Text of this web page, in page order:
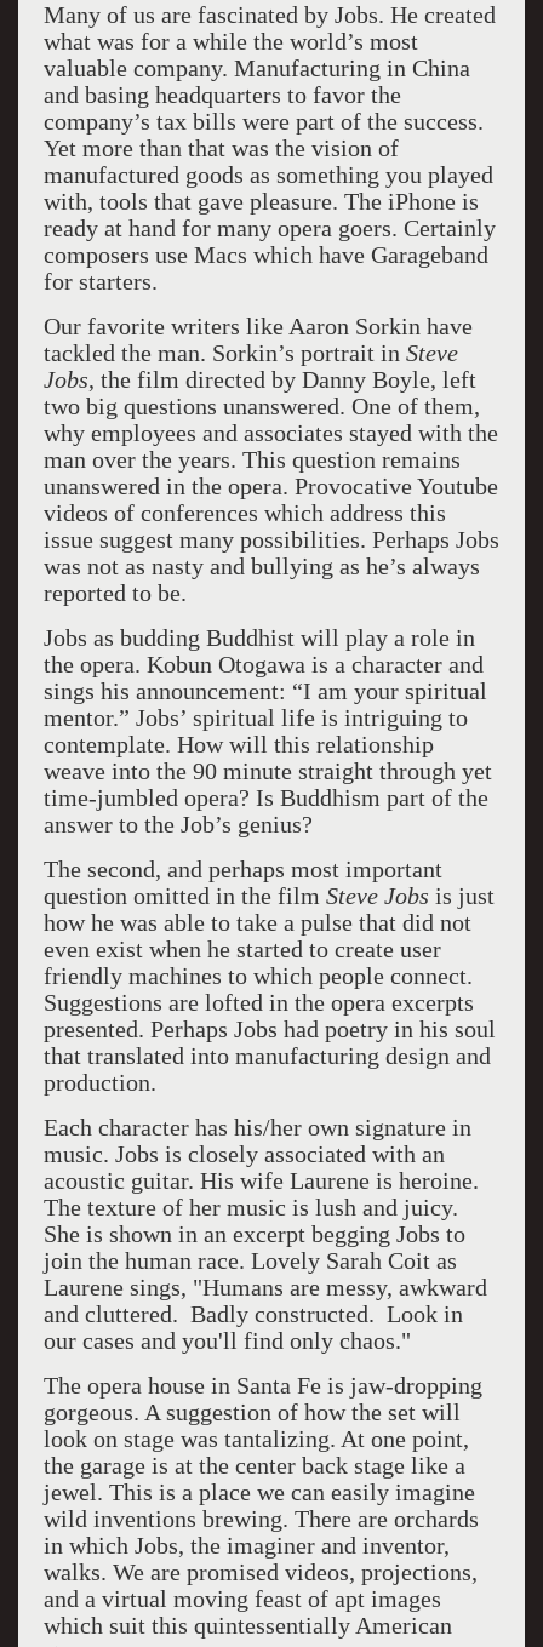
Many of us are fascinated by Jobs. He created
what was for a while the world’s most
valuable company. Manufacturing in China
and basing headquarters to favor the
company’s tax bills were part of the success.
Yet more than that was the vision of
manufactured goods as something you played
with, tools that gave pleasure. The iPhone is
ready at hand for many opera goers. Certainly
composers use Macs which have Garageband
for starters.
Our favorite writers like Aaron Sorkin have
tackled the man. Sorkin’s portrait in Steve
Jobs, the film directed by Danny Boyle, left
two big questions unanswered. One of them,
why employees and associates stayed with the
man over the years. This question remains
unanswered in the opera. Provocative Youtube
videos of conferences which address this
issue suggest many possibilities. Perhaps Jobs
was not as nasty and bullying as he’s always
reported to be.
Jobs as budding Buddhist will play a role in
the opera. Kobun Otogawa is a character and
sings his announcement: “I am your spiritual
mentor.” Jobs’ spiritual life is intriguing to
contemplate. How will this relationship
weave into the 90 minute straight through yet
time-jumbled opera? Is Buddhism part of the
answer to the Job’s genius?
The second, and perhaps most important
question omitted in the film Steve Jobs is just
how he was able to take a pulse that did not
even exist when he started to create user
friendly machines to which people connect.
Suggestions are lofted in the opera excerpts
presented. Perhaps Jobs had poetry in his soul
that translated into manufacturing design and
production.
Each character has his/her own signature in
music. Jobs is closely associated with an
acoustic guitar. His wife Laurene is heroine.
The texture of her music is lush and juicy.
She is shown in an excerpt begging Jobs to
join the human race. Lovely Sarah Coit as
Laurene sings, "Humans are messy, awkward
and cluttered. Badly constructed. Look in
our cases and you'll find only chaos."
The opera house in Santa Fe is jaw-dropping
gorgeous. A suggestion of how the set will
look on stage was tantalizing. At one point,
the garage is at the center back stage like a
jewel. This is a place we can easily imagine
wild inventions brewing. There are orchards
in which Jobs, the imaginer and inventor,
walks. We are promised videos, projections,
and a virtual moving feast of apt images
which suit this quintessentially American